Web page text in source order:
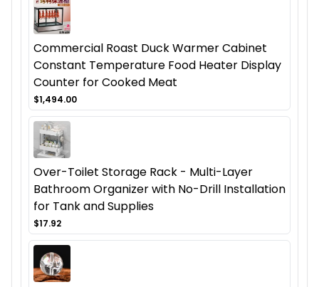
Commercial Roast Duck Warmer Cabinet
Constant Temperature Food Heater Display
Counter for Cooked Meat
$1,494.00
Over-Toilet Storage Rack - Multi-Layer
Bathroom Organizer with No-Drill Installation
for Tank and Supplies
$17.92